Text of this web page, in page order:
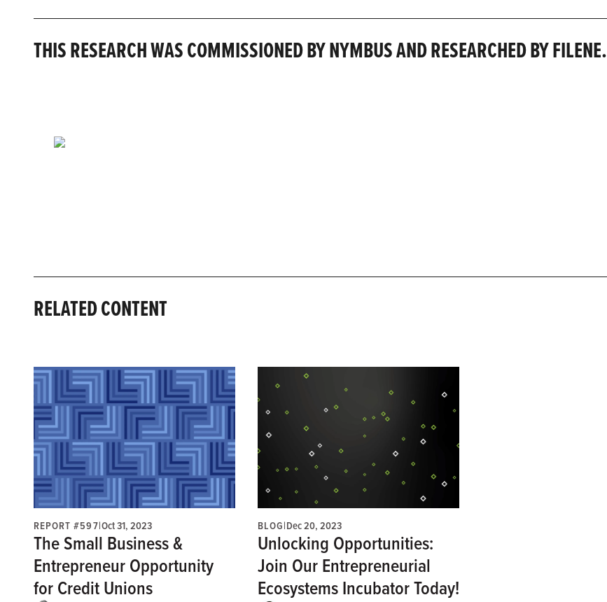
THIS RESEARCH WAS COMMISSIONED BY NYMBUS AND RESEARCHED BY FILENE.
RELATED CONTENT
REPORT #597|Oct 31, 2023
The Small Business &
Entrepreneur Opportunity
for Credit Unions
BLOG|Dec 20, 2023
Unlocking Opportunities:
Join Our Entrepreneurial
Ecosystems Incubator Today!